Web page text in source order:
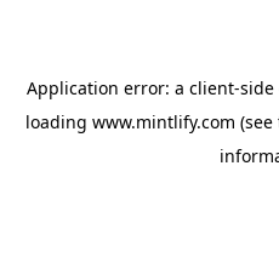
Application error: a client-side
loading www.mintlify.com (see